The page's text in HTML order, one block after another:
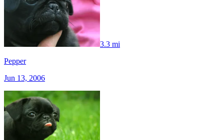
3.3 mi
Pepper
Jun 13, 2006